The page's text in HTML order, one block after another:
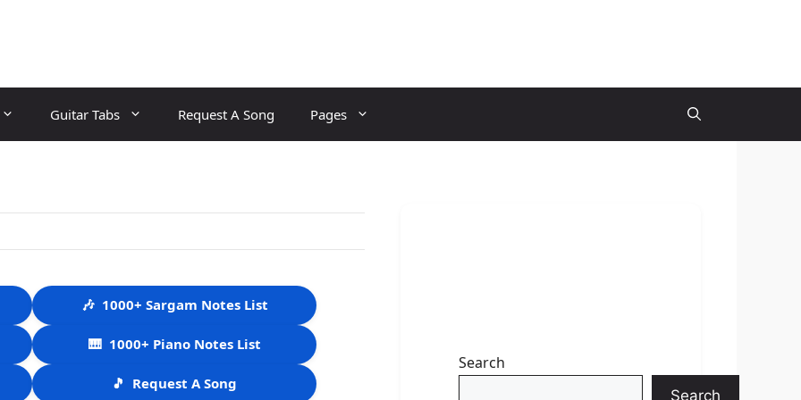
Guitar Tabs Request A Song Pages
🎶 1000+ Sargam Notes List
🎹 1000+ Piano Notes List
🎵 Request A Song
Search
Search